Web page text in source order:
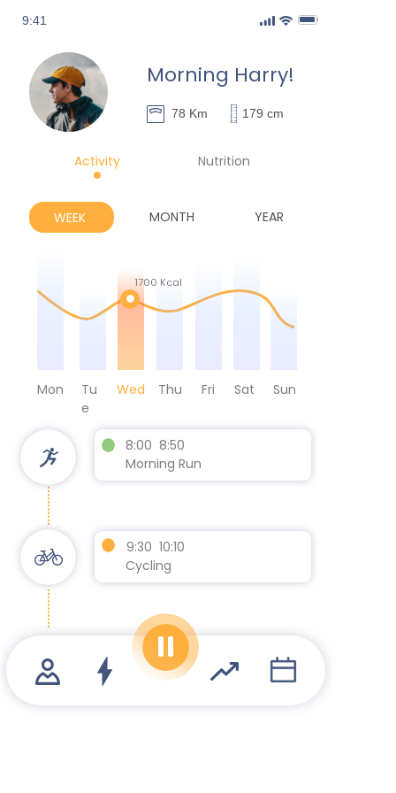
9:30 10:10
Cycling
8:00 8:50
Morning Run
Mon
Tu
e
Wed Thu Fri Sat Sun
1700 Kcal
YEAR
MONTH
WEEK
Nutrition
Activity
179 cm
78 Km
Morning Harry!
9:41